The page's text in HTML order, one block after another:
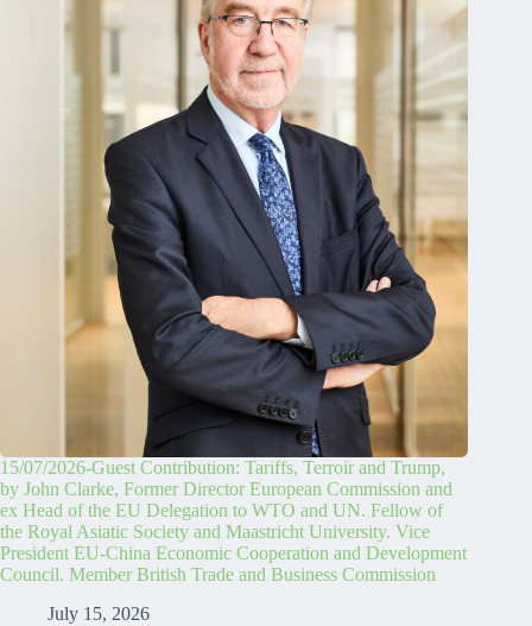
15/07/2026-Guest Contribution: Tariffs, Terroir and Trump,
by John Clarke, Former Director European Commission and
ex Head of the EU Delegation to WTO and UN. Fellow of
the Royal Asiatic Society and Maastricht University. Vice
President EU-China Economic Cooperation and Development
Council. Member British Trade and Business Commission
July 15, 2026